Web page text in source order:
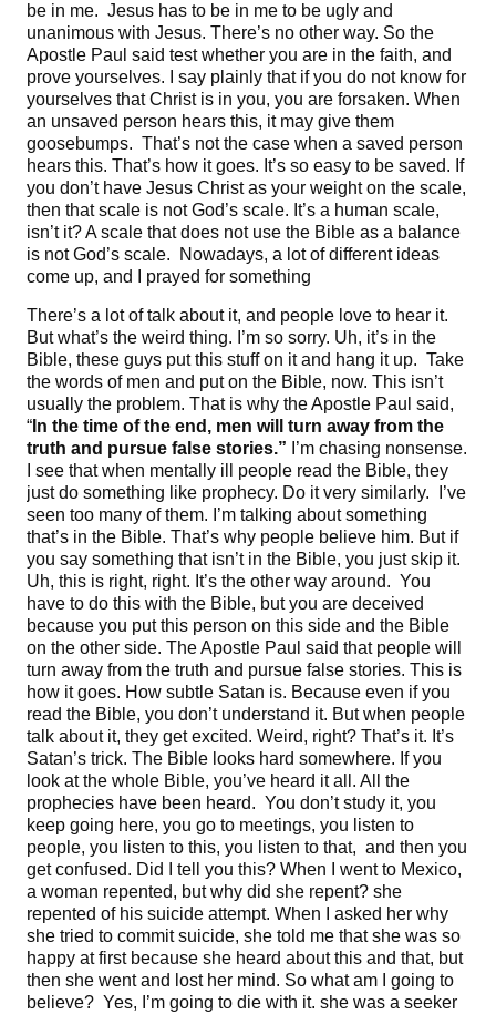
be in me. Jesus has to be in me to be ugly and
unanimous with Jesus. There’s no other way. So the
Apostle Paul said test whether you are in the faith, and
prove yourselves. I say plainly that if you do not know for
yourselves that Christ is in you, you are forsaken. When
an unsaved person hears this, it may give them
goosebumps. That’s not the case when a saved person
hears this. That’s how it goes. It’s so easy to be saved. If
you don’t have Jesus Christ as your weight on the scale,
then that scale is not God’s scale. It’s a human scale,
isn’t it? A scale that does not use the Bible as a balance
is not God’s scale. Nowadays, a lot of different ideas
come up, and I prayed for something
There’s a lot of talk about it, and people love to hear it.
But what’s the weird thing. I’m so sorry. Uh, it’s in the
Bible, these guys put this stuff on it and hang it up. Take
the words of men and put on the Bible, now. This isn’t
usually the problem. That is why the Apostle Paul said,
“ In the time of the end, men will turn away from the
truth and pursue false stories.” I’m chasing nonsense.
I see that when mentally ill people read the Bible, they
just do something like prophecy. Do it very similarly. I’ve
seen too many of them. I’m talking about something
that’s in the Bible. That’s why people believe him. But if
you say something that isn’t in the Bible, you just skip it.
Uh, this is right, right. It’s the other way around. You
have to do this with the Bible, but you are deceived
because you put this person on this side and the Bible
on the other side. The Apostle Paul said that people will
turn away from the truth and pursue false stories. This is
how it goes. How subtle Satan is. Because even if you
read the Bible, you don’t understand it. But when people
talk about it, they get excited. Weird, right? That’s it. It’s
Satan’s trick. The Bible looks hard somewhere. If you
look at the whole Bible, you’ve heard it all. All the
prophecies have been heard. You don’t study it, you
keep going here, you go to meetings, you listen to
people, you listen to this, you listen to that, and then you
get confused. Did I tell you this? When I went to Mexico,
a woman repented, but why did she repent? she
repented of his suicide attempt. When I asked her why
she tried to commit suicide, she told me that she was so
happy at first because she heard about this and that, but
then she went and lost her mind. So what am I going to
believe? Yes, I’m going to die with it. she was a seeker